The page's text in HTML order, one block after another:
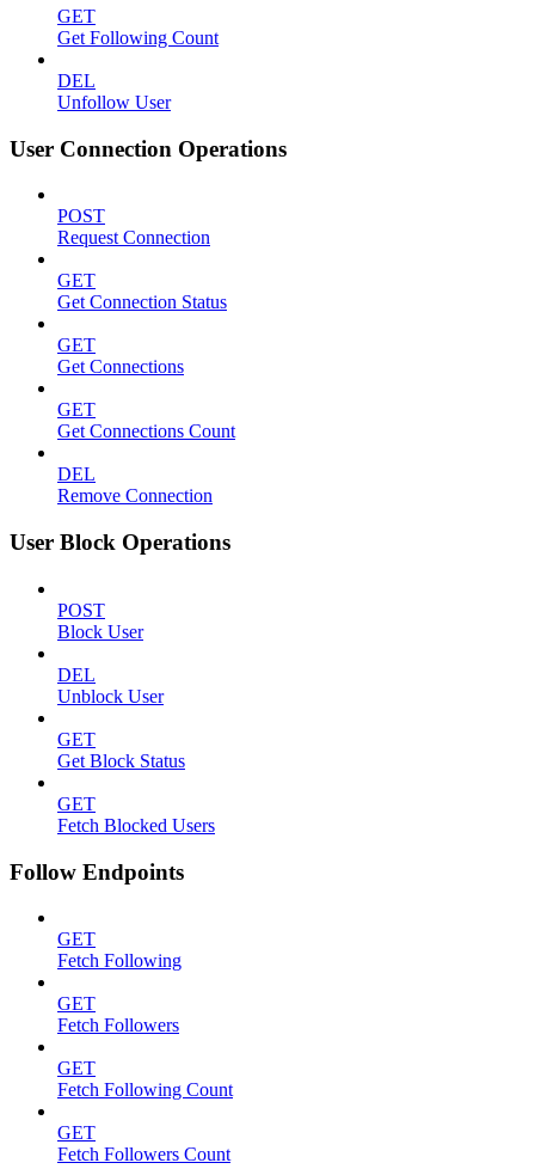
GET
Get Following Count
DEL
Unfollow User
User Connection Operations
POST
Request Connection
GET
Get Connection Status
GET
Get Connections
GET
Get Connections Count
DEL
Remove Connection
User Block Operations
POST
Block User
DEL
Unblock User
GET
Get Block Status
GET
Fetch Blocked Users
Follow Endpoints
GET
Fetch Following
GET
Fetch Followers
GET
Fetch Following Count
GET
Fetch Followers Count